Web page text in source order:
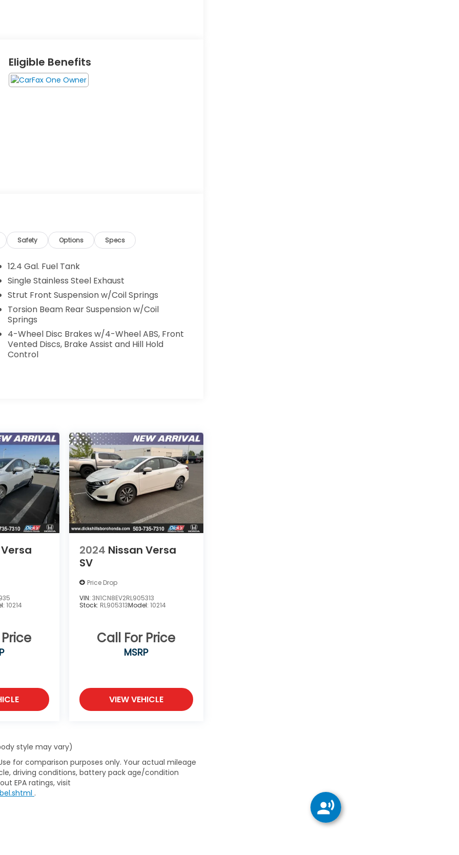
Eligible Benefits
Safety Options Specs
12.4 Gal. Fuel Tank
Single Stainless Steel Exhaust
Strut Front Suspension w/Coil Springs
Torsion Beam Rear Suspension w/Coil
Springs
4-Wheel Disc Brakes w/4-Wheel ABS, Front
Vented Discs, Brake Assist and Hill Hold
Control
10214
2024 Nissan Versa
SV
Price Drop
VIN: 3N1CN8EV2RL905313
Stock: RL905313Model: 10214
Call For Price
MSRP
VIEW VEHICLE
style may vary)
for comparison purposes only. Your actual mileage
driving conditions, battery pack age/condition
EPA ratings, visit
.